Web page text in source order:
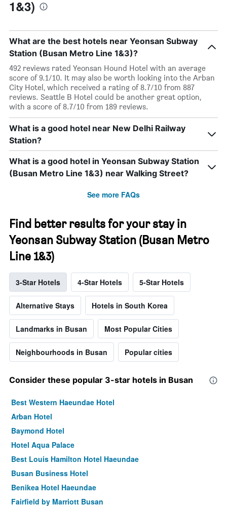
1&3)
What are the best hotels near Yeonsan Subway
Station (Busan Metro Line 1&3)?
492 reviews rated Yeonsan Hound Hotel with an average
score of 9.1/10. It may also be worth looking into the Arban
City Hotel, which received a rating of 8.7/10 from 887
reviews. Seattle B Hotel could be another great option,
with a score of 8.7/10 from 189 reviews.
What is a good hotel near New Delhi Railway
Station?
What is a good hotel in Yeonsan Subway Station
(Busan Metro Line 1&3) near Walking Street?
See more FAQs
Find better results for your stay in
Yeonsan Subway Station (Busan Metro
Line 1&3)
3-Star Hotels 4-Star Hotels 5-Star Hotels
Alternative Stays Hotels in South Korea
Landmarks in Busan Most Popular Cities
Neighbourhoods in Busan Popular cities
Consider these popular 3-star hotels in Busan
Best Western Haeundae Hotel
Arban Hotel
Baymond Hotel
Hotel Aqua Palace
Best Louis Hamilton Hotel Haeundae
Busan Business Hotel
Benikea Hotel Haeundae
Fairfield by Marriott Busan